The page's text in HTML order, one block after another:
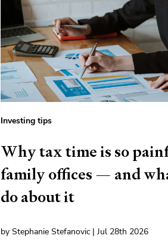
Investing tips
Why tax time is so
family offices — and
do about it
by Stephanie Stefanovic | Jul 28th 2026